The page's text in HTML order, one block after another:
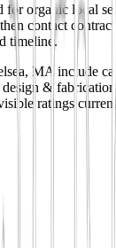
for organic local
contact
timeline.
MA include
&
ratings